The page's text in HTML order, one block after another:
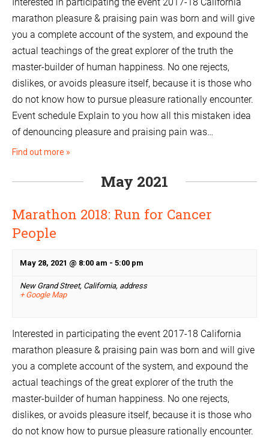
marathon pleasure & praising pain was born and will give
you a complete account of the system, and expound the
actual teachings of the great explorer of the truth the
master-builder of human happiness. No one rejects,
dislikes, or avoids pleasure itself, because it is those who
do not know how to pursue pleasure rationally encounter.
Event schedule Explain to you how all this mistaken idea
of denouncing pleasure and praising pain was…
Find out more »
May 2021
Marathon 2018: Run for Cancer
People
May 28, 2021 @ 8:00 am - 5:00 pm
New Grand Street, California, address
+ Google Map
Interested in participating the event 2017-18 California
marathon pleasure & praising pain was born and will give
you a complete account of the system, and expound the
actual teachings of the great explorer of the truth the
master-builder of human happiness. No one rejects,
dislikes, or avoids pleasure itself, because it is those who
do not know how to pursue pleasure rationally encounter.